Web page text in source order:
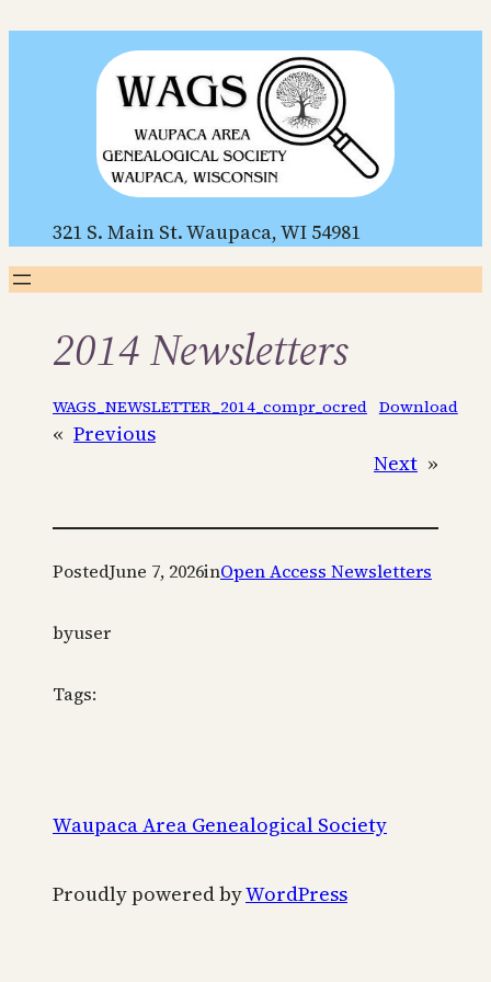
321 S. Main St. Waupaca, WI 54981
2014 Newsletters
WAGS_NEWSLETTER_2014_compr_ocred Download
« Previous
Next »
PostedJune 7, 2026inOpen Access Newsletters
byuser
Tags:
Waupaca Area Genealogical Society
Proudly powered byWordPress